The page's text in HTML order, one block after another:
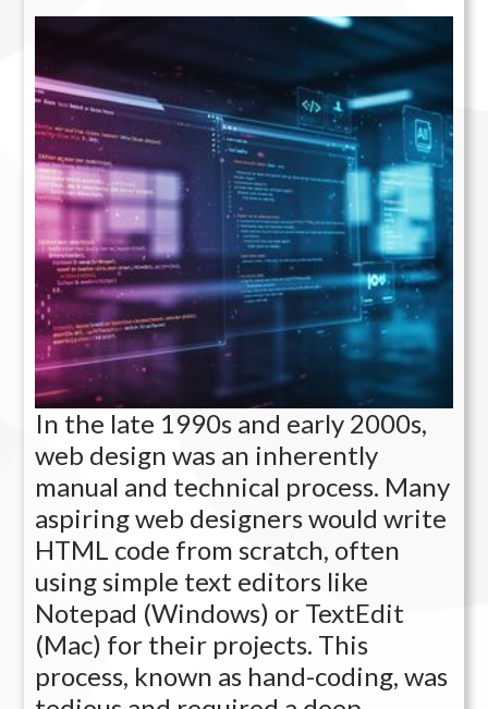
In the late 1990s and early 2000s,
web design was an inherently
manual and technical process. Many
aspiring web designers would write
HTML code from scratch, often
using simple text editors like
Notepad (Windows) or TextEdit
(Mac) for their projects. This
process, known as hand-coding, was